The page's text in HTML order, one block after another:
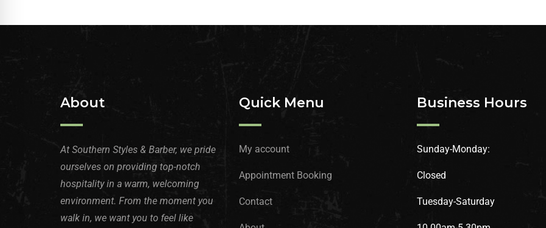
About
At Southern Styles & Barber, we pride
ourselves on providing top-notch
hospitality in a warm, welcoming
environment. From the moment you
walk in, we want you to feel like
Quick Menu
My account
Appointment Booking
Contact
Business Hours
Sunday-Monday:
Closed
Tuesday-Saturday